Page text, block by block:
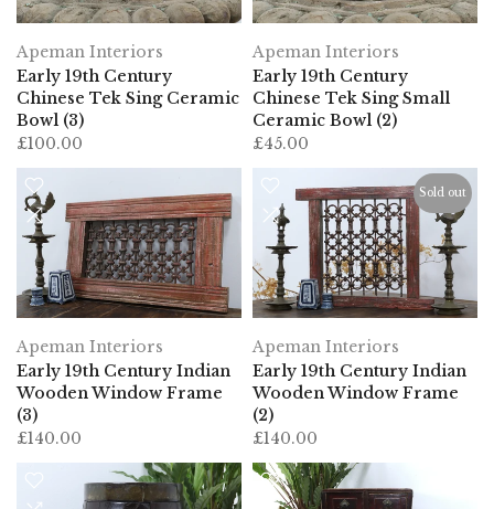
Apeman Interiors
Early 19th Century
Chinese Tek Sing Ceramic
Bowl (3)
£100.00
Apeman Interiors
Early 19th Century
Chinese Tek Sing Small
Ceramic Bowl (2)
£45.00
Apeman Interiors
Early 19th Century Indian
Wooden Window Frame
(3)
£140.00
Sold out
Apeman Interiors
Early 19th Century Indian
Wooden Window Frame
(2)
£140.00